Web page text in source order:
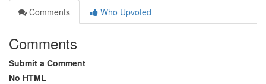
Comments
Who Upvoted
Comments
Submit a Comment
No HTML